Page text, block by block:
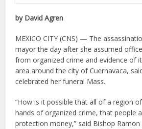
by David Agren
MEXICO CITY (CNS) — The
mayor the day after she assumed
from organized crime and evidence of
area around the city of Cuernavaca,
celebrated her funeral Mass.
“How is it possible that all of a region
hands of organized crime, that people
protection money,” said Bishop